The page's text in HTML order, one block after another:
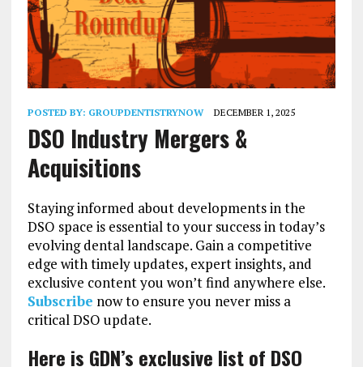
POSTED BY: GROUPDENTISTRYNOW DECEMBER 1, 2025
DSO Industry Mergers &
Acquisitions
Staying informed about developments in the
DSO space is essential to your success in today’s
evolving dental landscape. Gain a competitive
edge with timely updates, expert insights, and
exclusive content you won’t find anywhere else.
Subscribe now to ensure you never miss a
critical DSO update.
Here is GDN’s exclusive list of DSO